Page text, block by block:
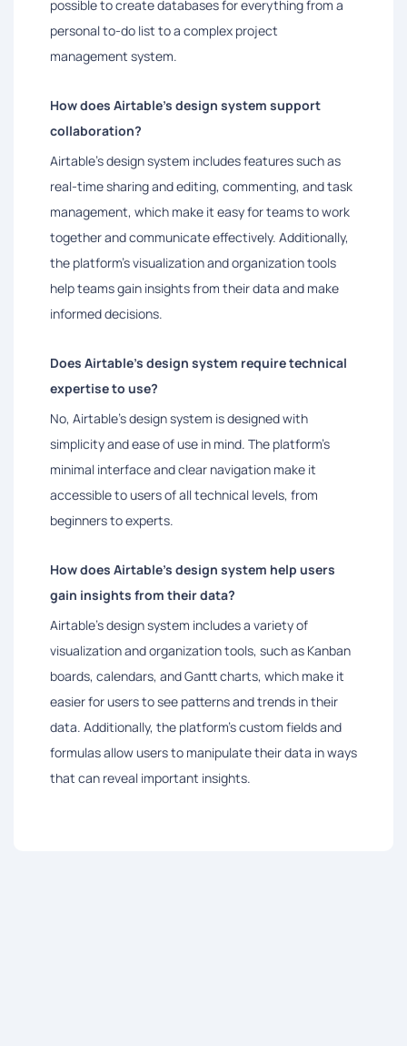
possible to create databases for everything from a
personal to-do list to a complex project
management system.
How does Airtable's design system support
collaboration?
Airtable's design system includes features such as
real-time sharing and editing, commenting, and task
management, which make it easy for teams to work
together and communicate effectively. Additionally,
the platform's visualization and organization tools
help teams gain insights from their data and make
informed decisions.
Does Airtable's design system require technical
expertise to use?
No, Airtable's design system is designed with
simplicity and ease of use in mind. The platform's
minimal interface and clear navigation make it
accessible to users of all technical levels, from
beginners to experts.
How does Airtable's design system help users
gain insights from their data?
Airtable's design system includes a variety of
visualization and organization tools, such as Kanban
boards, calendars, and Gantt charts, which make it
easier for users to see patterns and trends in their
data. Additionally, the platform's custom fields and
formulas allow users to manipulate their data in ways
that can reveal important insights.